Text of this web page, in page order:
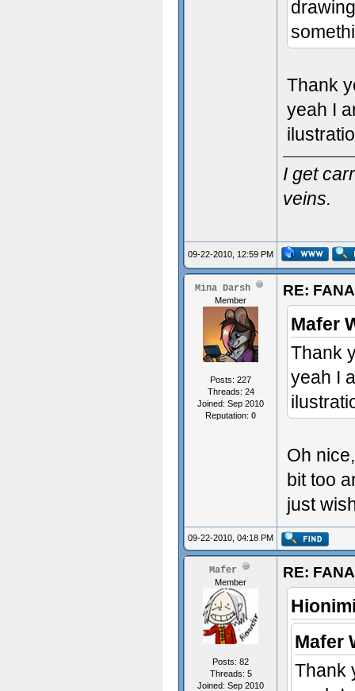
Thank
yeah I
I get
veins.
09-22-2010, 12:59 PM
Mina Darsh
Member
Posts: 227
Threads: 24
Joined: Sep 2010
Reputation: 0
RE:
Mafer
Thank
yeah I
Oh
bit too
just
09-22-2010, 04:18 PM
Mafer
Member
Posts: 82
Threads: 5
Joined: Sep 2010
RE:
Mafer
Thank